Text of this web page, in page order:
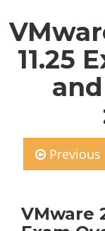
11.25
Previous
VMware